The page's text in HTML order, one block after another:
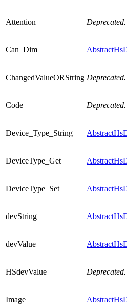
Attention Deprecated.
Can_Dim
ChangedValueORString Deprecated.
Code Deprecated.
Device_Type_String
DeviceType_Get
DeviceType_Set
devString
devValue
HSdevValue Deprecated.
Image